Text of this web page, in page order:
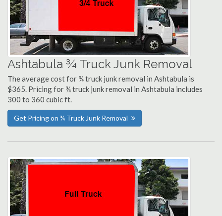
Ashtabula ¾ Truck Junk Removal
The average cost for ¾ truck junk removal in Ashtabula is
$365. Pricing for ¾ truck junk removal in Ashtabula includes
300 to 360 cubic ft.
Get Pricing on ¾ Truck Junk Removal